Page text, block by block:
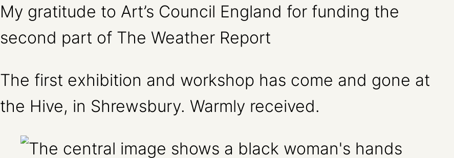
My gratitude to Art’s Council England for funding the
second part of The Weather Report
The first exhibition and workshop has come and gone at
the Hive, in Shrewsbury. Warmly received.